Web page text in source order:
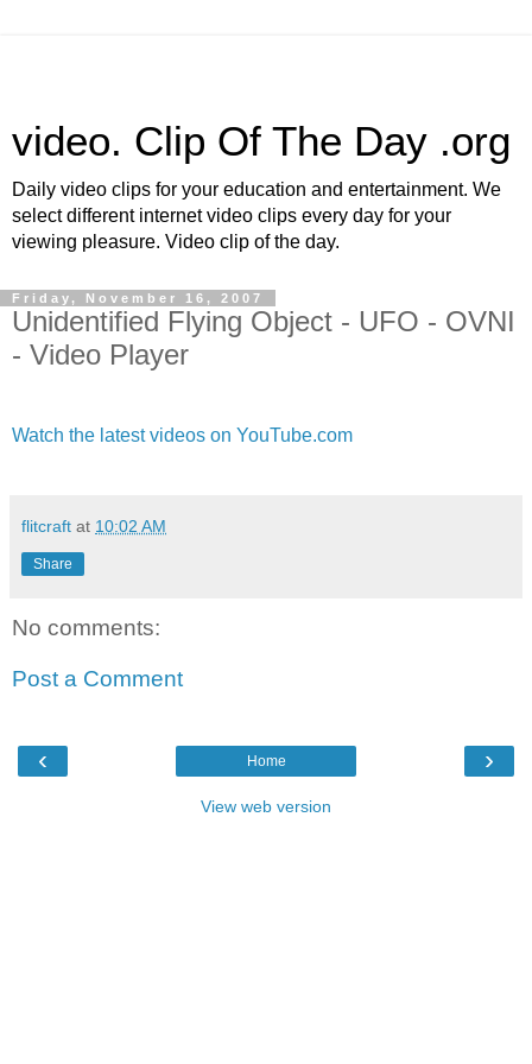
video. Clip Of The Day .org
Daily video clips for your education and entertainment. We
select different internet video clips every day for your
viewing pleasure. Video clip of the day.
Friday, November 16, 2007
Unidentified Flying Object - UFO - OVNI
- Video Player
Watch the latest videos on YouTube.com
flitcraft at 10:02 AM
Share
No comments:
Post a Comment
‹ ›
Home
View web version